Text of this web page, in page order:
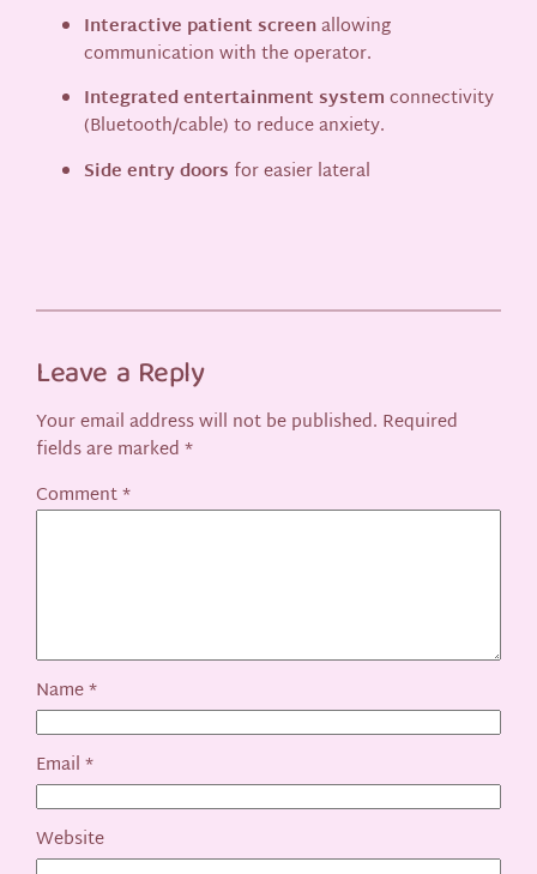
Interactive patient screenallowing
communication with the operator.
Integrated entertainment systemconnectivity
(Bluetooth/cable) to reduce anxiety.
Side entry doors for easier lateral
Leave a Reply
Your email address will not be published. Required
fields are marked*
Comment*
Name*
Email*
Website